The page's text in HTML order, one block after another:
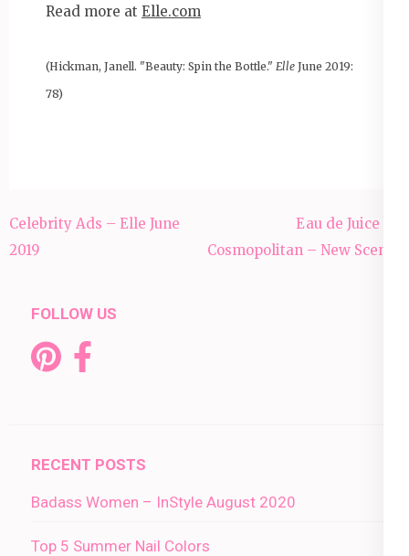
Read more at Elle.com
(Hickman, Janell. "Beauty: Spin the Bottle." Elle June 2019:
78)
Post
navigation
Celebrity Ads – Elle June
2019
Eau de Juice by
Cosmopolitan – New Scents
FOLLOW US
RECENT POSTS
Badass Women – InStyle August 2020
Top 5 Summer Nail Colors